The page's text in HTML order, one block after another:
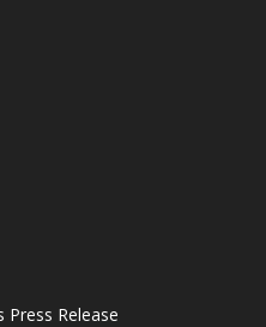
Release